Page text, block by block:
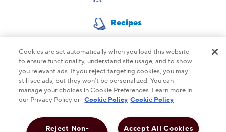
Recipes
QUESTIONS FOR US?
CONTACT CUSTOMER SERVICE
Cookies are set automatically when you load this website
to ensure functionality, understand site usage, and to show
you relevant ads. If you reject targeting cookies, you may
still see ads, but they won’t be personalized. You can
manage your choices in Cookie Preferences. Learn more in
our Privacy Policy or Cookie Policy Cookie Policy
Accept All Cookies
Reject Non-